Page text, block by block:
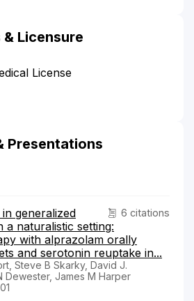
Licensure
License
Presentations
6 citations
generalized
a naturalistic setting:
with alprazolam orally
and serotonin reuptake in...
Steve B Skarky, David J.
Dewester, James M Harper